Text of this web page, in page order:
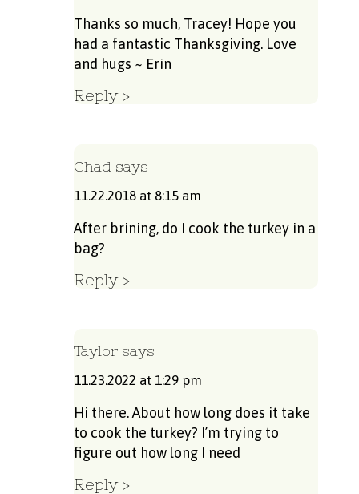
Thanks so much, Tracey! Hope you
had a fantastic Thanksgiving. Love
and hugs ~ Erin
Reply
Chad says
11.22.2018 at 8:15 am
After brining, do I cook the turkey in a
bag?
Reply
Taylor says
11.23.2022 at 1:29 pm
Hi there. About how long does it take
to cook the turkey? I’m trying to
figure out how long I need
Reply